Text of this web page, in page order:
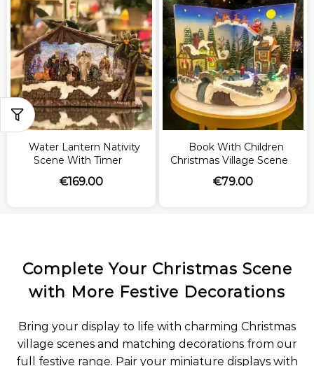
Water Lantern Nativity
Scene With Timer
€169.00
Book With Children
Christmas Village Scene
€79.00
Complete Your Christmas Scene
with More Festive Decorations
Bring your display to life with charming Christmas
village scenes and matching decorations from our
full festive range. Pair your miniature displays with